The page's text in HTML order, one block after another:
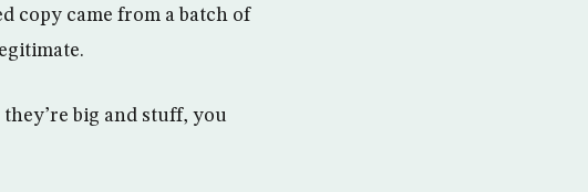
copy came from a batch of
big and stuff, you